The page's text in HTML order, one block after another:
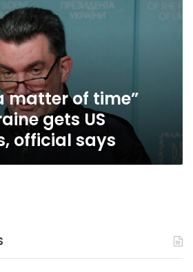
matter of time”
gets US
official says